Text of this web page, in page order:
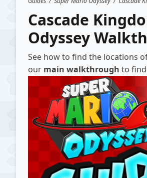
Cascade
Odyssey
See how to find the locations
our main walkthrough to